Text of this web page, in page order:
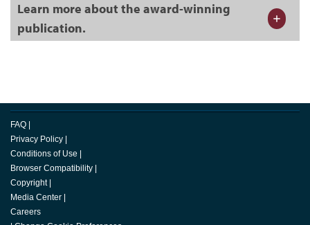
Learn more about the award-winning
publication.
FAQ
Privacy Policy
Conditions of Use
Browser Compatibility
Copyright
Media Center
Careers